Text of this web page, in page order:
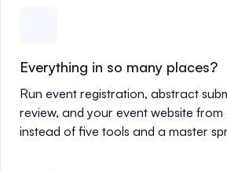
Everything in so many places?
Run event registration, abstract
review, and your event website
instead of five tools and a master